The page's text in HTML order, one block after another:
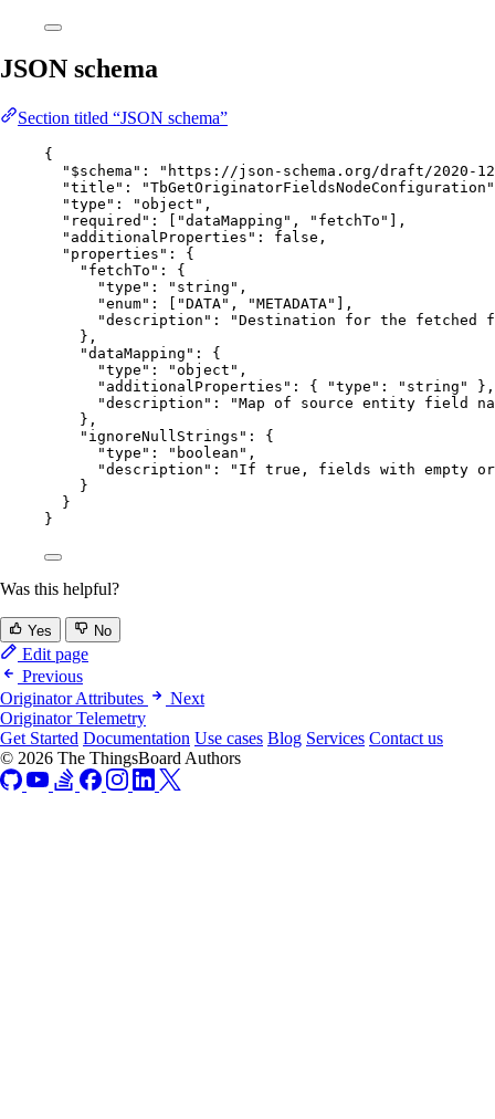
JSON schema
Section titled “JSON schema”
{
"$schema" : " https://json-schema.org/draft/2020-12/
"title" : "TbGetOriginatorFieldsNodeConfiguration "
"type" : "object " ,
"required" : [ "dataMapping " , " fetchTo "
],
"additionalProperties" : false ,
"properties" : {
"fetchTo" : {
"type" : " string " ,
"enum" : [ "DATA" , "METADATA"
],
"description" : "Destination for the fetched
},
"dataMapping" : {
"type" : "object " ,
"additionalProperties" : { "type" : " string "
},
"description" : "Map of source entity field
},
"ignoreNullStrings" : {
"type" : " boolean " ,
"description" : " If true, fields with empty
}
}
}
Was this helpful?
Yes No
Edit page
Previous
Originator Attributes
Next
Originator Telemetry
Get Started Documentation Use cases Blog Services Contact us
© 2026 The ThingsBoard Authors